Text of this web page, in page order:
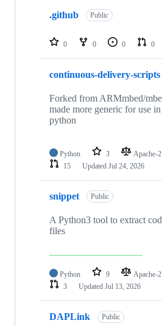
repositories
.github Public
0 0 0 0
continuous-delivery-scripts
Forked from ARMmbed/
made more generic for use
python
Python 3 Apache-
15
Updated Jul 24, 2026
snippet Public
A Python3 tool to extract
files
Python 9 Apache-
3
Updated Jul 13, 2026
DAPLink Public